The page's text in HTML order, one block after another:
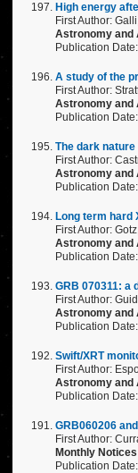
High energy
First Author:
Astronomy and
Publication
A study of the
First Author:
Astronomy and
Publication
The dark
First Author:
Astronomy and
Publication
Long term hard
First Author:
Astronomy and
Publication
GRB 070311: a
First Author:
Astronomy and
Publication
Swift/XRT
First Author:
Astronomy and
Publication
GRB060206
First Author:
Monthly
Publication